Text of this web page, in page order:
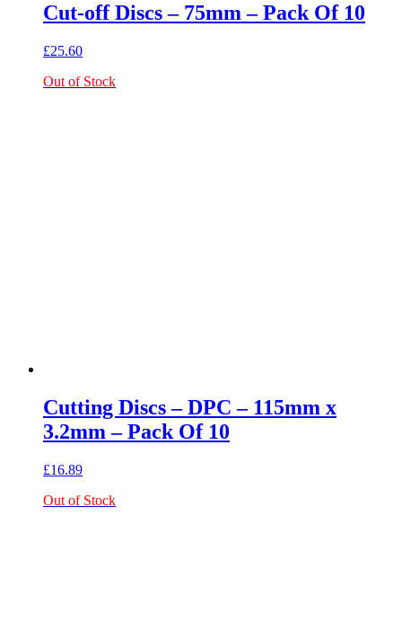
Cut-off Discs – 75mm – Pack Of 10
£25.60
Out of Stock
Cutting Discs – DPC – 115mm x
3.2mm – Pack Of 10
£16.89
Out of Stock